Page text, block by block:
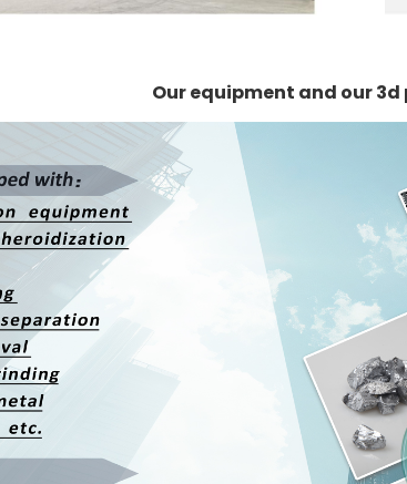
Our equipment and our